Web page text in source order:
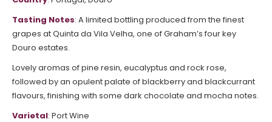
Tasting Notes: A limited bottling produced from the finest
grapes at Quinta da Vila Velha, one of Graham’s four key
Douro estates.
Lovely aromas of pine resin, eucalyptus and rock rose,
followed by an opulent palate of blackberry and blackcurrant
flavours, finishing with some dark chocolate and mocha notes.
Varietal: Port Wine